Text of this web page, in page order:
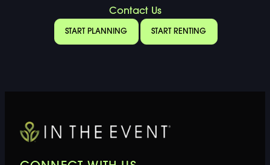
Contact Us
START PLANNING START RENTING